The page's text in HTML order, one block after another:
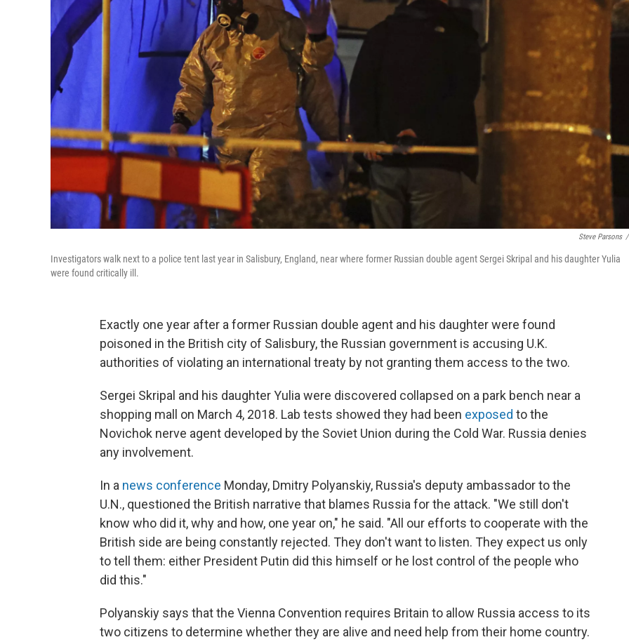
Steve Parsons /
Investigators walk next to a police tent last year in Salisbury, England, near where former Russian double agent Sergei Skripal and his daughter Yulia
were found critically ill.
Exactly one year after a former Russian double agent and his daughter were found
poisoned in the British city of Salisbury, the Russian government is accusing U.K.
authorities of violating an international treaty by not granting them access to the two.
Sergei Skripal and his daughter Yulia were discovered collapsed on a park bench near a
shopping mall on March 4, 2018. Lab tests showed they had been exposed to the
Novichok nerve agent developed by the Soviet Union during the Cold War. Russia denies
any involvement.
In a news conference Monday, Dmitry Polyanskiy, Russia's deputy ambassador to the
U.N., questioned the British narrative that blames Russia for the attack. "We still don't
know who did it, why and how, one year on," he said. "All our efforts to cooperate with the
British side are being constantly rejected. They don't want to listen. They expect us only
to tell them: either President Putin did this himself or he lost control of the people who
did this."
Polyanskiy says that the Vienna Convention requires Britain to allow Russia access to its
two citizens to determine whether they are alive and need help from their home country.